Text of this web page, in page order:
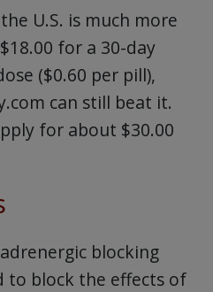
U.S. is much more
for a 30-day
($0.60 per pill),
can still beat it.
for about $30.00
blocking
to block the effects of